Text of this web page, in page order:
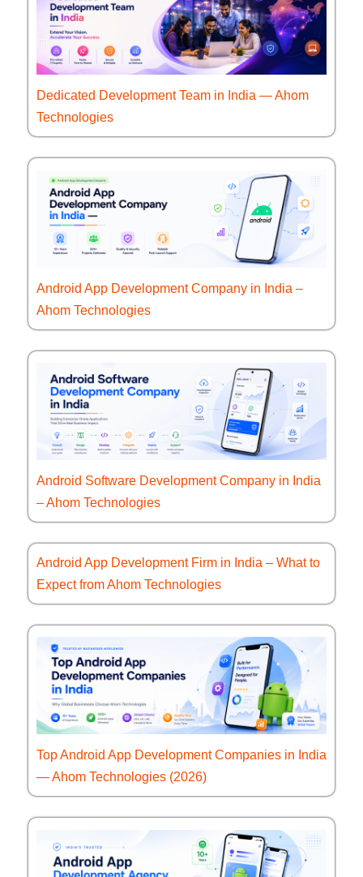
Dedicated Development Team in India — Ahom
Technologies
Android App Development Company in India –
Ahom Technologies
Android Software Development Company in India
– Ahom Technologies
Android App Development Firm in India – What to
Expect from Ahom Technologies
Top Android App Development Companies in India
— Ahom Technologies (2026)